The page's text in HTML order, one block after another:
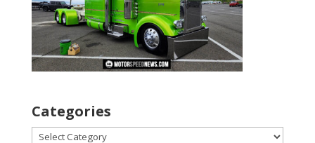
Categories
Categories